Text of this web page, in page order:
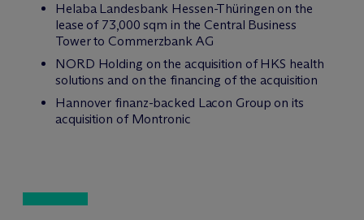
Helaba Landesbank Hessen-Thüringen on the
lease of 73,000 sqm in the Central Business
Tower to Commerzbank AG
NORD Holding on the acquisition of HKS health
solutions and on the financing of the acquisition
Hannover finanz-backed Lacon Group on its
acquisition of Montronic